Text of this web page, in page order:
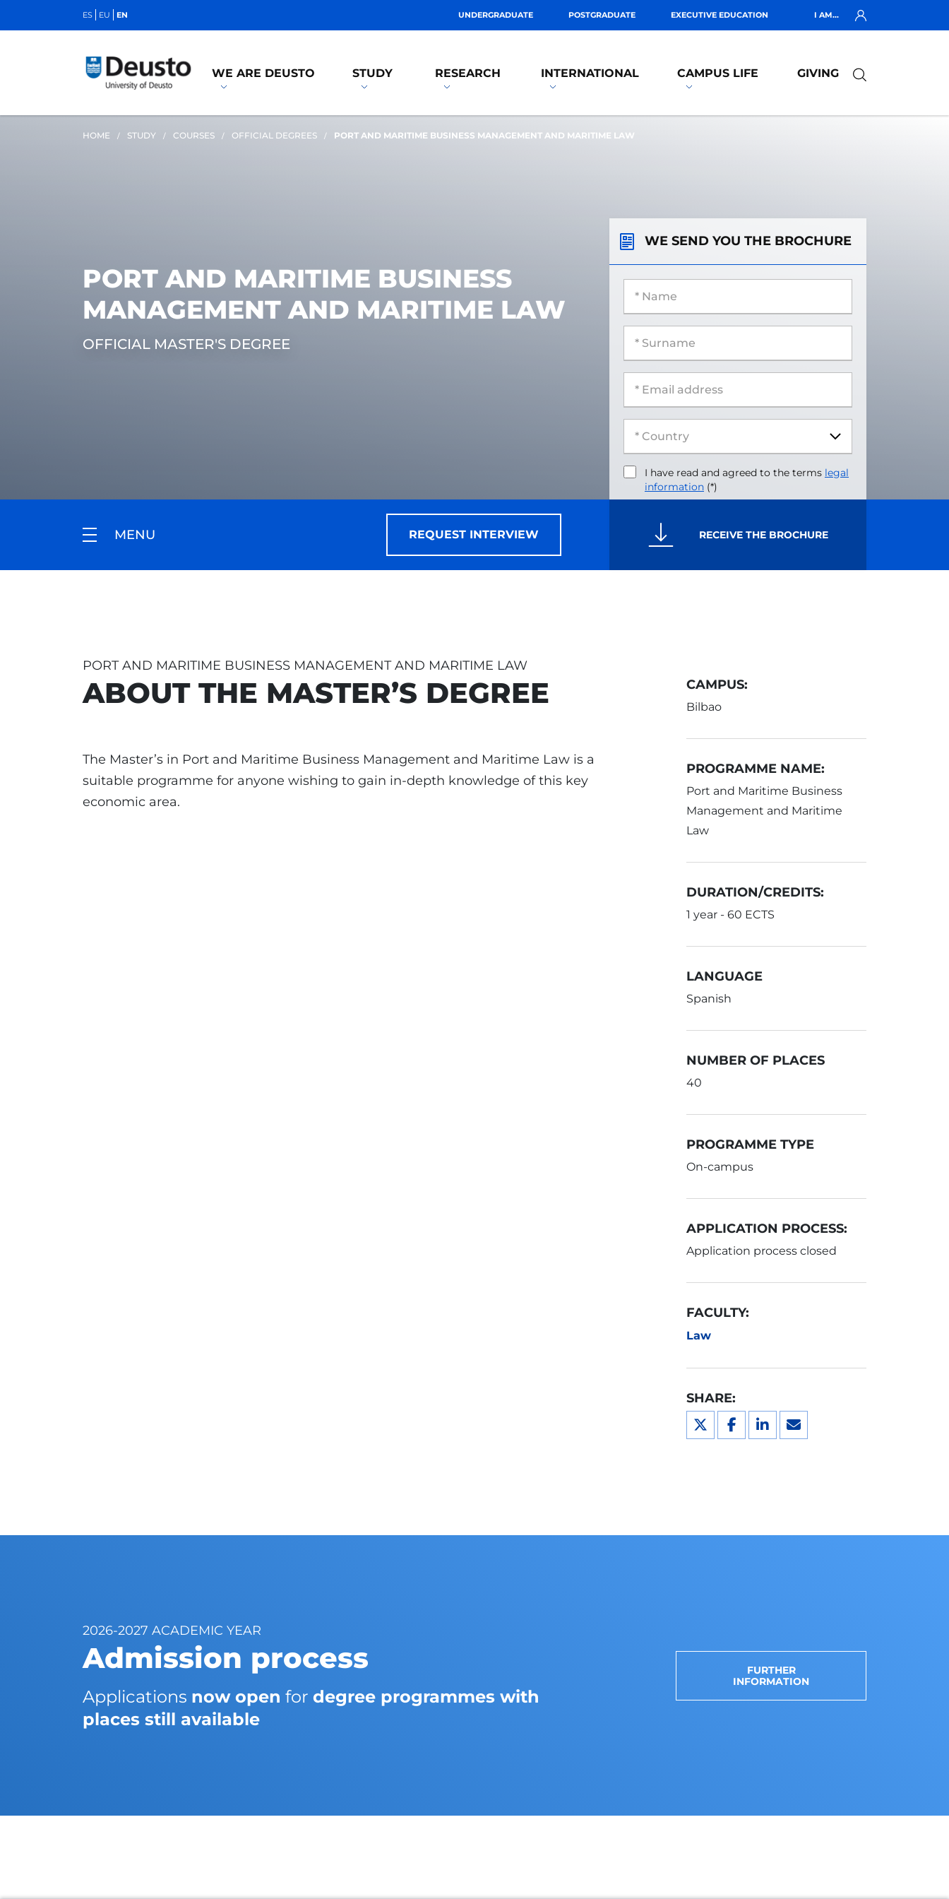
ES EU EN UNDERGRADUATE POSTGRADUATE EXECUTIVE EDUCATION I AM...
WE ARE DEUSTO STUDY RESEARCH INTERNATIONAL CAMPUS LIFE GIVING
HOME STUDY COURSES OFFICIAL DEGREES PORT AND MARITIME BUSINESS MANAGEMENT AND MARITIME LAW
PORT AND MARITIME BUSINESS
MANAGEMENT AND MARITIME LAW
OFFICIAL MASTER'S DEGREE
MENU REQUEST INTERVIEW
WE SEND YOU THE BROCHURE
I have read and agreed to the terms legal
information (*)
RECEIVE THE BROCHURE
PORT AND MARITIME BUSINESS MANAGEMENT AND MARITIME LAW
ABOUT THE MASTER’S DEGREE
The Master’s in Port and Maritime Business Management and Maritime Law is a
suitable programme for anyone wishing to gain in-depth knowledge of this key
economic area.
CAMPUS:
Bilbao
PROGRAMME NAME:
Port and Maritime Business
Management and Maritime
Law
DURATION/CREDITS:
1 year - 60 ECTS
LANGUAGE
Spanish
NUMBER OF PLACES
40
PROGRAMME TYPE
On-campus
APPLICATION PROCESS:
Application process closed
FACULTY:
Law
SHARE:
2026-2027 ACADEMIC YEAR
Admission process
Applications now open for degree programmes with
places still available
FURTHER
INFORMATION